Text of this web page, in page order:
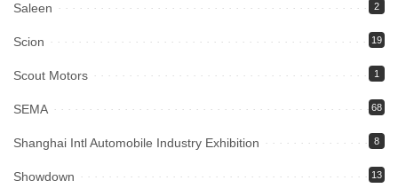
Saleen 2
Scion 19
Scout Motors 1
SEMA 68
Shanghai Intl Automobile Industry Exhibition 8
Showdown 13